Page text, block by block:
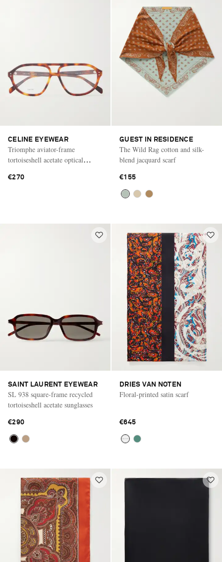
CELINE EYEWEAR
Triomphe aviator-frame
tortoiseshell acetate optical
€270
GUEST IN RESIDENCE
The Wild Rag cotton and silk-
blend jacquard scarf
€155
SAINT LAURENT EYEWEAR
SL 938 square-frame recycled
tortoiseshell acetate sunglasses
€290
DRIES VAN NOTEN
Floral-printed satin scarf
€645